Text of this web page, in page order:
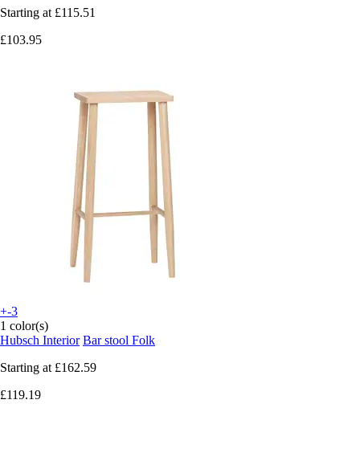
Starting at £115.51
£103.95
+-3
1 color(s)
Hubsch Interior Bar stool Folk
Starting at £162.59
£119.19